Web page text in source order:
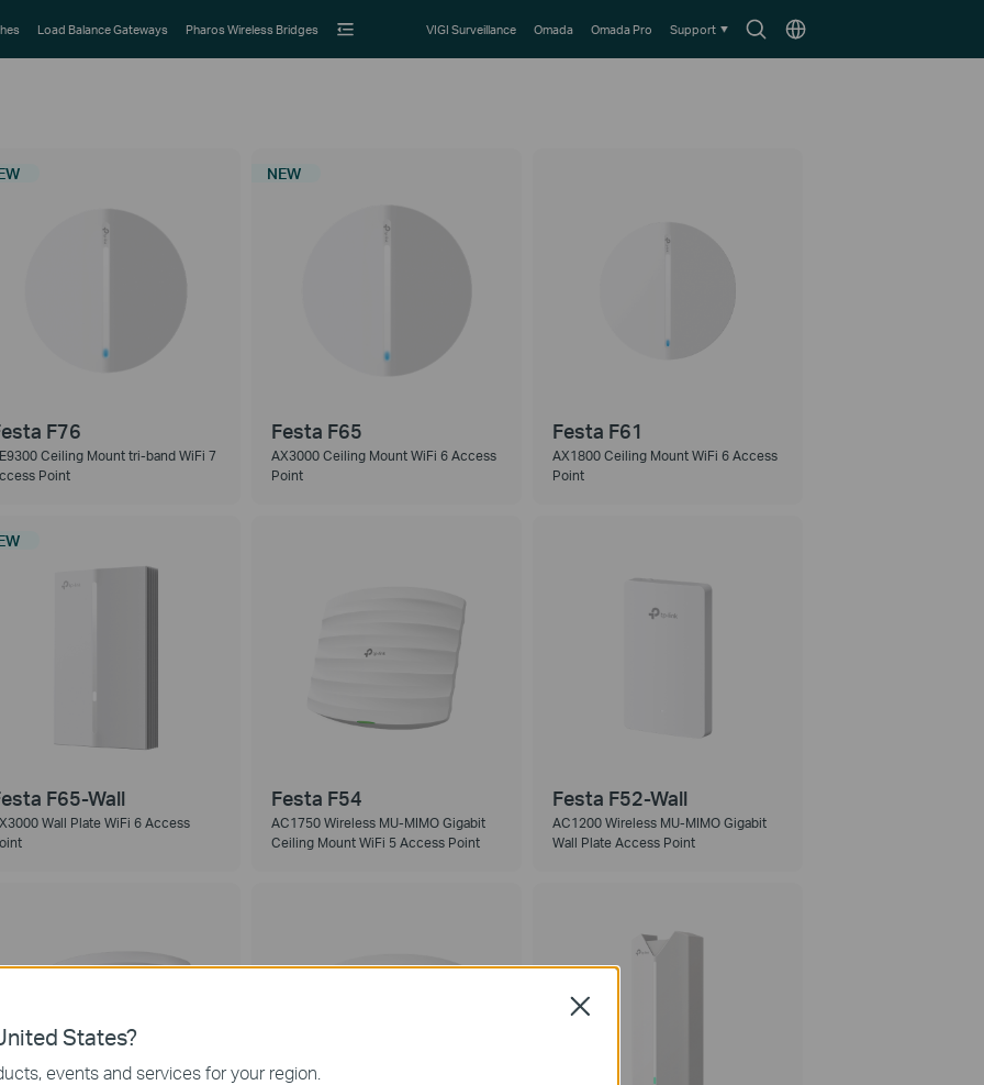
SearchChoose
Load Balance Gateways Pharos Wireless Bridges VIGI Surveillance Omada Omada Pro Support
F76
Ceiling Mount tri-band WiFi 7
Point
NEW
Festa F65
AX3000 Ceiling Mount WiFi 6 Access
Point
Festa F61
AX1800 Ceiling Mount WiFi 6 Access
Point
F65-Wall
Wall Plate WiFi 6 Access
Festa F54
AC1750 Wireless MU-MIMO Gigabit
Ceiling Mount WiFi 5 Access Point
Festa F52-Wall
AC1200 Wireless MU-MIMO Gigabit
Wall Plate Access Point
States?
events and services for your region.
Close